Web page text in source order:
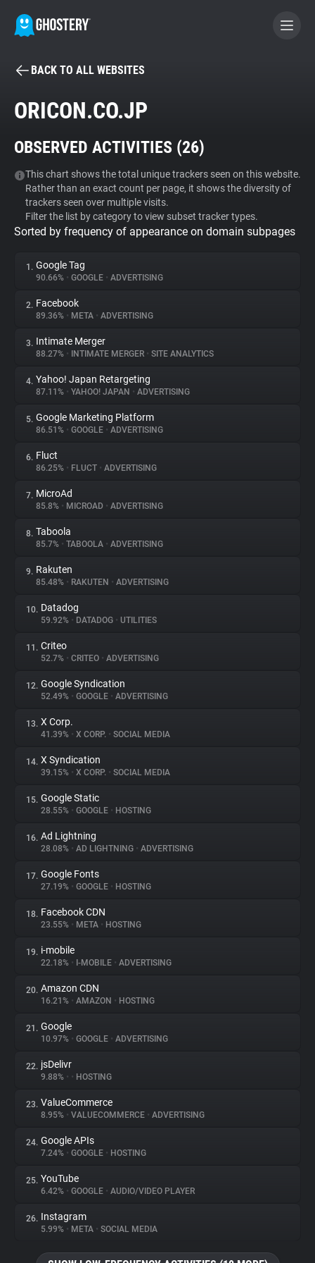
BECOME A CONTRIBUTOR
Tracker & Ad Blocker
WhoTracks.Me
Privacy Digest
About
Trackers
Websites
Explorer
Tracking Reach
BACK TO ALL WEBSITES
ORICON.CO.JP
OBSERVED ACTIVITIES (26)
This chart shows the total unique trackers seen on this website.
Rather than an exact count per page, it shows the diversity of
trackers seen over multiple visits.
Filter the list by category to view subset tracker types.
Sorted by frequency of appearance on domain subpages
1. Google Tag
90.66% • GOOGLE • ADVERTISING
2. Facebook
89.36% • META • ADVERTISING
3. Intimate Merger
88.27% • INTIMATE MERGER • SITE ANALYTICS
4. Yahoo! Japan Retargeting
87.11% • YAHOO! JAPAN • ADVERTISING
5. Google Marketing Platform
86.51% • GOOGLE • ADVERTISING
6. Fluct
86.25% • FLUCT • ADVERTISING
7. MicroAd
85.8% • MICROAD • ADVERTISING
8. Taboola
85.7% • TABOOLA • ADVERTISING
9. Rakuten
85.48% • RAKUTEN • ADVERTISING
10. Datadog
59.92% • DATADOG • UTILITIES
11. Criteo
52.7% • CRITEO • ADVERTISING
12. Google Syndication
52.49% • GOOGLE • ADVERTISING
13. X Corp.
41.39% • X CORP. • SOCIAL MEDIA
14. X Syndication
39.15% • X CORP. • SOCIAL MEDIA
15. Google Static
28.55% • GOOGLE • HOSTING
16. Ad Lightning
28.08% • AD LIGHTNING • ADVERTISING
17. Google Fonts
27.19% • GOOGLE • HOSTING
18. Facebook CDN
23.55% • META • HOSTING
19. i-mobile
22.18% • I-MOBILE • ADVERTISING
20. Amazon CDN
16.21% • AMAZON • HOSTING
21. Google
10.97% • GOOGLE • ADVERTISING
22. jsDelivr
9.88% • • HOSTING
23. ValueCommerce
8.95% • VALUECOMMERCE • ADVERTISING
24. Google APIs
7.24% • GOOGLE • HOSTING
25. YouTube
6.42% • GOOGLE • AUDIO/VIDEO PLAYER
26. Instagram
5.99% • META • SOCIAL MEDIA